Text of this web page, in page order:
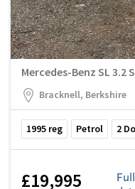
Mercedes-Benz SL 3.2
Bracknell, Berkshire
1995 reg Petrol 2
£19,995